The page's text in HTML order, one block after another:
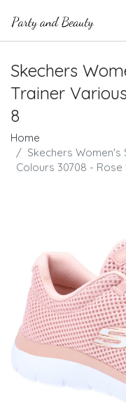
Skechers
Trainer
8
Home
Skechers Women's
Colours 30708 - Rose